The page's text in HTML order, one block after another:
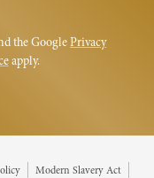
the GooglePrivacy
apply.
Modern Slavery Act